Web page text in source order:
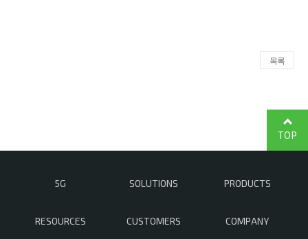
목록
5G SOLUTIONS PRODUCTS
RESOURCES CUSTOMERS COMPANY
TOP